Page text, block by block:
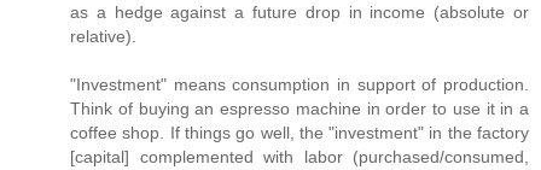
as a hedge against a future drop in income (absolute or
relative).
"Investment" means consumption in support of production.
Think of buying an espresso machine in order to use it in a
coffee shop. If things go well, the "investment" in the factory
[capital] complemented with labor (purchased/consumed,